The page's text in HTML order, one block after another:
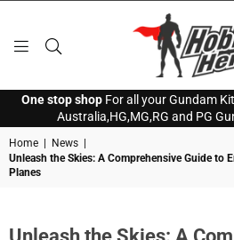
One stop shopFor all your Gundam
Australia,HG,MG,RG and PG
Home News
Unleash the Skies: A Comprehensive Guide to
Planes